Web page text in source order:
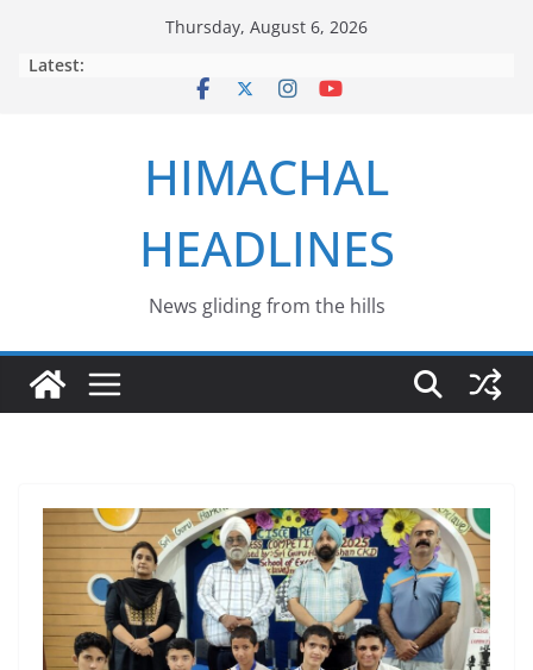
Thursday, August 6, 2026
Latest:
HIMACHAL
HEADLINES
News gliding from the hills